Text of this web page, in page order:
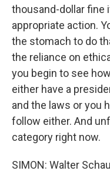
thousand-dollar fine
appropriate action.
the stomach to do
the reliance on
you begin to see
either have a
and the laws or you
follow either. And
category right now.
SIMON: Walter